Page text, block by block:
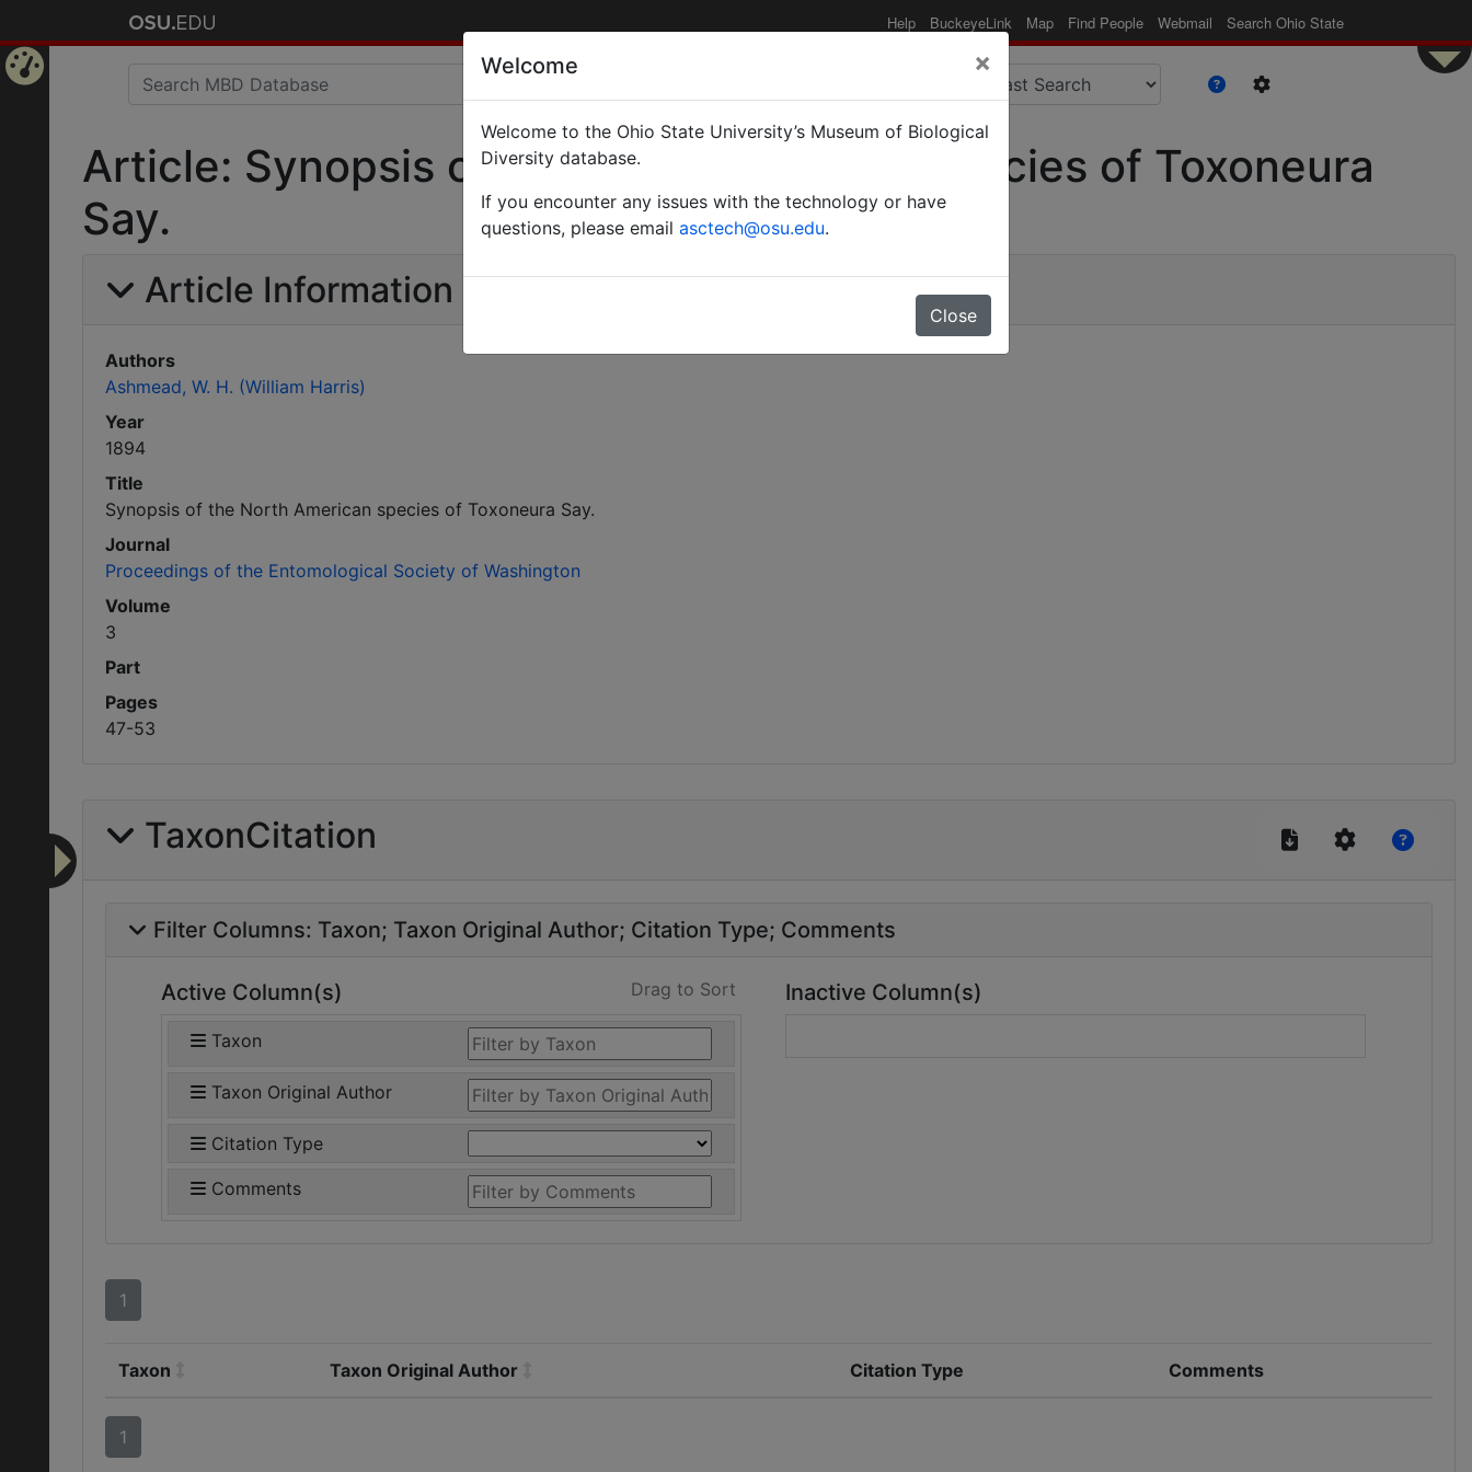
Help BuckeyeLink Map Find People Webmail Search Ohio State
Article: Synopsis of the North American species of Toxoneura
Say.
Article Information
Authors
Ashmead, W. H. (William Harris)
Year
1894
Title
Synopsis of the North American species of Toxoneura Say.
Journal
Proceedings of the Entomological Society of Washington
Volume
3
Part
Pages
47-53
TaxonCitation
Filter Columns: Taxon Taxon Original Author Citation Type Comments
Active Column(s) Drag to Sort
Taxon
Taxon Original Author
Citation Type
Comments
Inactive Column(s)
1
Taxon Taxon Original Author Citation Type Comments
1
Welcome ×
Welcome to the Ohio State University’s Museum of Biological
Diversity database.
If you encounter any issues with the technology or have
questions, please email asctech@osu.edu.
Close